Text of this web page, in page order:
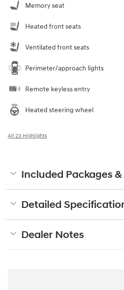
Memory seat
Heated front seats
Ventilated front seats
Perimeter/approach lights
Remote keyless entry
Heated steering wheel
All 23 Highlights
Included Packages
Detailed
Dealer Notes